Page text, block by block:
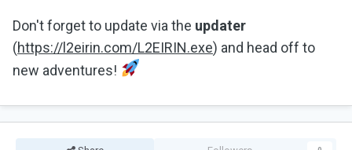
Don't forget to update via the updater
(https://l2eirin.com/L2EIRIN.exe) and head off to
new adventures!